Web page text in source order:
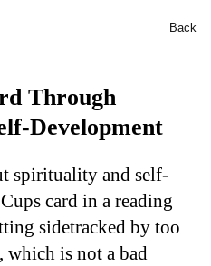
Back
Through
Development
spirituality and self-
card in a reading
sidetracked by too
which is not a bad